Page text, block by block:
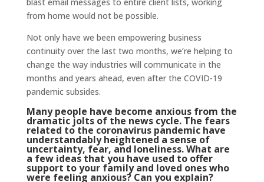
from home would not be possible.
Not only have we been empowering business
continuity over the last two months, we’re helping to
change the way industries will communicate in the
months and years ahead, even after the COVID-19
pandemic subsides.
Many people have become anxious from the
dramatic jolts of the news cycle. The fears
related to the coronavirus pandemic have
understandably heightened a sense of
uncertainty, fear, and loneliness. What are
a few ideas that you have used to offer
support to your family and loved ones who
were feeling anxious? Can you explain?